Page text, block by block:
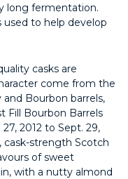
long fermentation.
used to help develop
casks are
come from the
Bourbon barrels,
Fill Bourbon Barrels
2012 to Sept. 29,
cask-strength Scotch
of sweet
with a nutty almond